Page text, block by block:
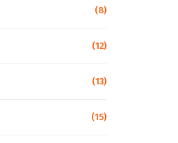
(8)
(12)
(13)
(15)